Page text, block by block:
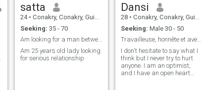
satta
24 • Conakry, Conakry, Guinea
Seeking: 35 - 70
Am looking for a man between the age of 35-70
Am 25 years old lady looking
for serious relationship
Dansi
28 • Conakry, Conakry, Guinea
Seeking: Male 30 - 50
Travailleuse, honnête et aventurière
I don't hesitate to say what I
think but I never try to hurt
anyone. I am an optimist,
and I have an open heart